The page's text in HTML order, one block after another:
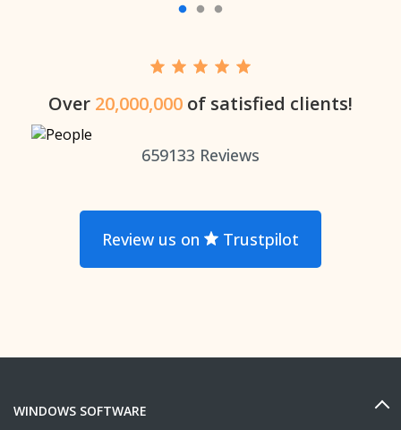
Over 20,000,000 of satisfied clients!
659133 Reviews
Review us on Trustpilot
WINDOWS SOFTWARE